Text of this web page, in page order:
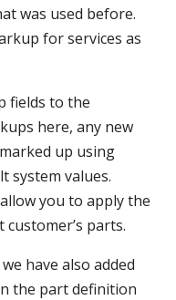
was used before.
for services as
fields to the
here, any new
up using
system values.
you to apply the
parts.
have also added
the part definition